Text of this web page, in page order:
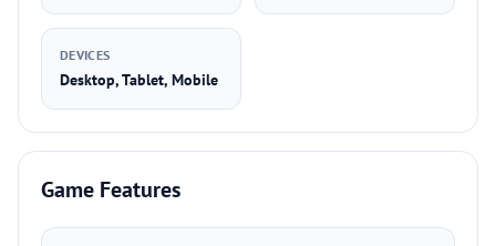
DEVICES
Desktop, Tablet, Mobile
Game Features